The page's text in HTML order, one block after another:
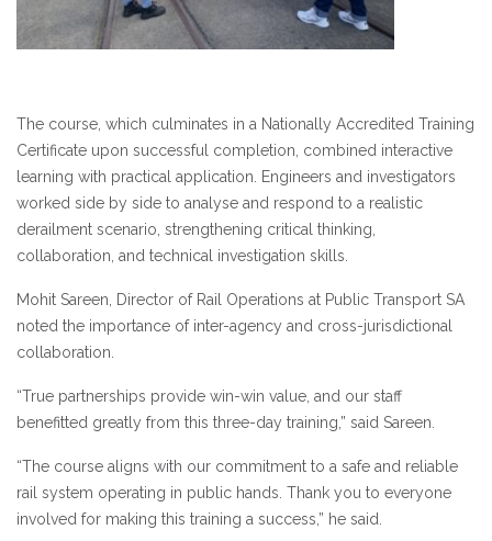
The course, which culminates in a Nationally Accredited Training
Certificate upon successful completion, combined interactive
learning with practical application. Engineers and investigators
worked side by side to analyse and respond to a realistic
derailment scenario, strengthening critical thinking,
collaboration, and technical investigation skills.
Mohit Sareen, Director of Rail Operations at Public Transport SA
noted the importance of inter-agency and cross-jurisdictional
collaboration.
“True partnerships provide win-win value, and our staff
benefitted greatly from this three-day training,” said Sareen.
“The course aligns with our commitment to a safe and reliable
rail system operating in public hands. Thank you to everyone
involved for making this training a success,” he said.